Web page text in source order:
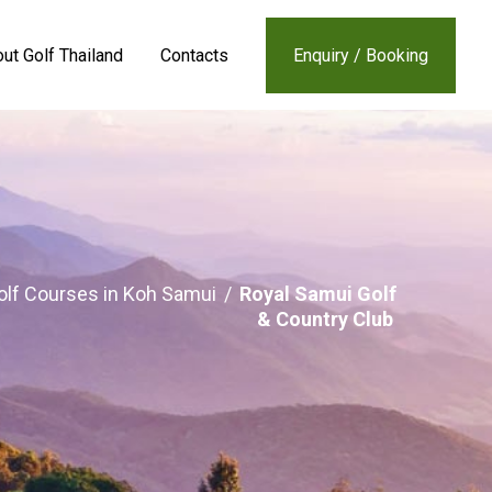
Golf Thailand Contacts Enquiry / Booking
Courses in Koh Samui / Royal Samui Golf
& Country Club